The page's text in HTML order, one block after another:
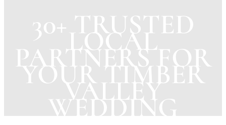
30+ TRUSTED
LOCAL
PARTNERS FOR
YOUR TIMBER
VALLEY
WEDDING